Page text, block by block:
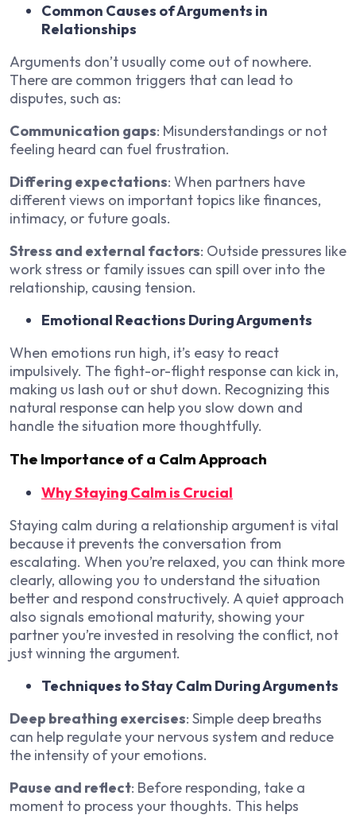
Common Causes of Arguments in
Relationships
Arguments don’t usually come out of nowhere.
There are common triggers that can lead to
disputes, such as:
Communication gaps: Misunderstandings or not
feeling heard can fuel frustration.
Differing expectations: When partners have
different views on important topics like finances,
intimacy, or future goals.
Stress and external factors: Outside pressures like
work stress or family issues can spill over into the
relationship, causing tension.
Emotional Reactions During Arguments
When emotions run high, it’s easy to react
impulsively. The fight-or-flight response can kick in,
making us lash out or shut down. Recognizing this
natural response can help you slow down and
handle the situation more thoughtfully.
The Importance of a Calm Approach
Why Staying Calm is Crucial
Staying calm during a relationship argument is vital
because it prevents the conversation from
escalating. When you’re relaxed, you can think more
clearly, allowing you to understand the situation
better and respond constructively. A quiet approach
also signals emotional maturity, showing your
partner you’re invested in resolving the conflict, not
just winning the argument.
Techniques to Stay Calm During Arguments
Deep breathing exercises: Simple deep breaths
can help regulate your nervous system and reduce
the intensity of your emotions.
Pause and reflect: Before responding, take a
moment to process your thoughts. This helps